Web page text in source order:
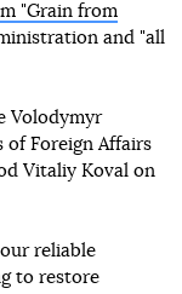
"Grain from
and "all
Volodymyr
Foreign Affairs
Vitaliy Koval on
reliable
to restore